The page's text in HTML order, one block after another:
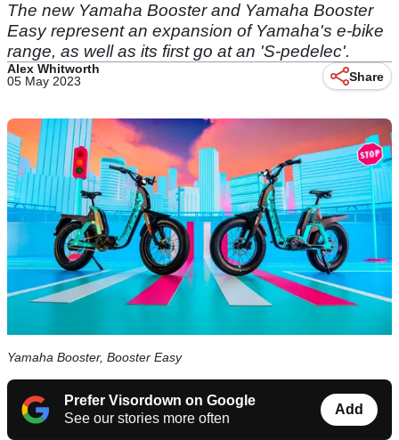
The new Yamaha Booster and Yamaha Booster
Easy represent an expansion of Yamaha's e-bike
range, as well as its first go at an 'S-pedelec'.
Alex Whitworth
05 May 2023
Share
Yamaha Booster, Booster Easy
Prefer Visordown on Google
See our stories more often
Add